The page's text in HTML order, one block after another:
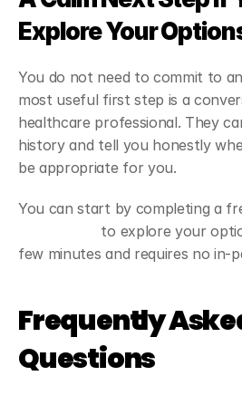
Explore Your
You do not need to commit to
most useful first step is a
healthcare professional. They
history and tell you honestly
be appropriate for you.
to explore your
few minutes and requires no in-
Frequently
Questions